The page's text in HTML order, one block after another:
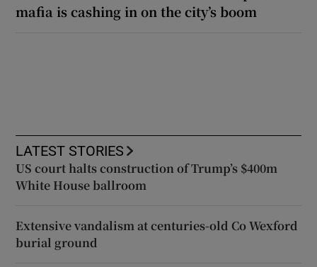
mafia is cashing in on the city’s boom
LATEST STORIES
US court halts construction of Trump’s $400m
White House ballroom
Extensive vandalism at centuries-old Co Wexford
burial ground